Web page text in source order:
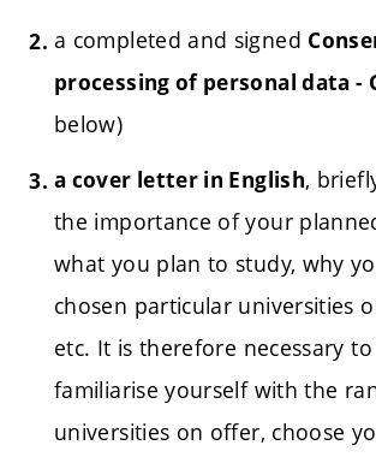
a completed and signed
processing of personal data -
below)
a cover letter in English,
the importance of your
what you plan to study, why
chosen particular universities
etc. It is therefore necessary
familiarise yourself with the
universities on offer, choose